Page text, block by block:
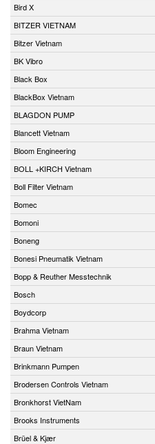
Bird X
BITZER VIETNAM
Bitzer Vietnam
BK Vibro
Black Box
BlackBox Vietnam
BLAGDON PUMP
Blancett Vietnam
Bloom Engineering
BOLL +KIRCH Vietnam
Boll Filter Vietnam
Bomec
Bomoni
Boneng
Bonesi Pneumatik Vietnam
Bopp & Reuther Messtechnik
Bosch
Boydcorp
Brahma Vietnam
Braun Vietnam
Brinkmann Pumpen
Brodersen Controls Vietnam
Bronkhorst VietNam
Brooks Instruments
Brüel & Kjær